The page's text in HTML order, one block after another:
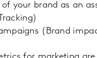
your brand as an
(Brand